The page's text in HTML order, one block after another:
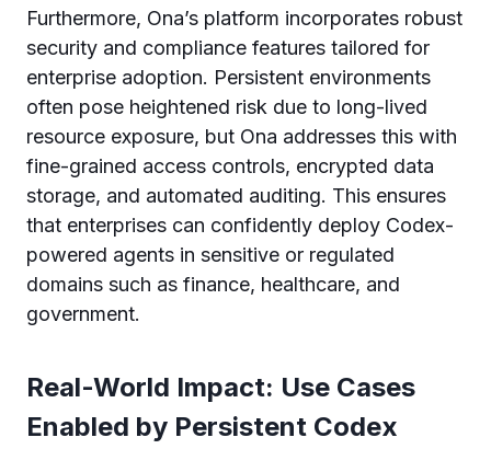
Furthermore, Ona’s platform incorporates robust
security and compliance features tailored for
enterprise adoption. Persistent environments
often pose heightened risk due to long-lived
resource exposure, but Ona addresses this with
fine-grained access controls, encrypted data
storage, and automated auditing. This ensures
that enterprises can confidently deploy Codex-
powered agents in sensitive or regulated
domains such as finance, healthcare, and
government.
Real-World Impact: Use Cases
Enabled by Persistent Codex